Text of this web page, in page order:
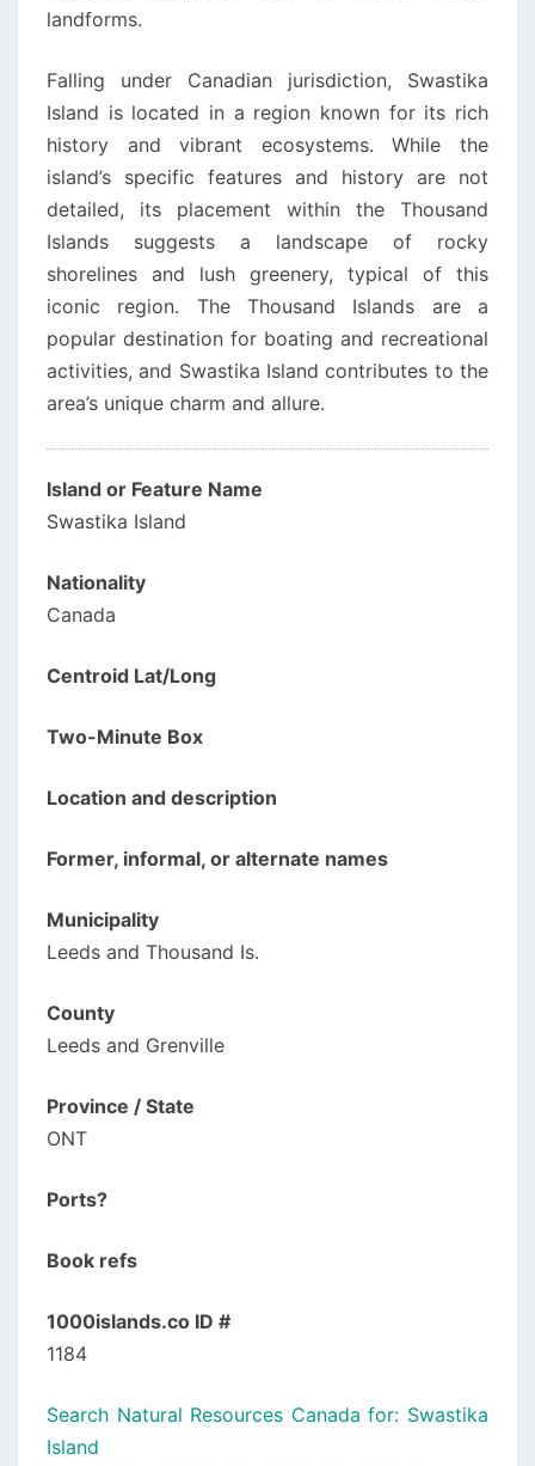
landforms.
Falling under Canadian jurisdiction, Swastika
Island is located in a region known for its rich
history and vibrant ecosystems. While the
island’s specific features and history are not
detailed, its placement within the Thousand
Islands suggests a landscape of rocky
shorelines and lush greenery, typical of this
iconic region. The Thousand Islands are a
popular destination for boating and recreational
activities, and Swastika Island contributes to the
area’s unique charm and allure.
Island or Feature Name
Swastika Island
Nationality
Canada
Centroid Lat/Long
Two-Minute Box
Location and description
Former, informal, or alternate names
Municipality
Leeds and Thousand Is.
County
Leeds and Grenville
Province / State
ONT
Ports?
Book refs
1000islands.co ID #
1184
Search Natural Resources Canada for: Swastika
Island